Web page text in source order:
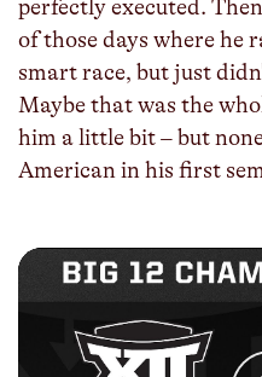
perfectly executed.
of those days where he
smart race, but just
Maybe that was the
him a little bit – but
American in his first